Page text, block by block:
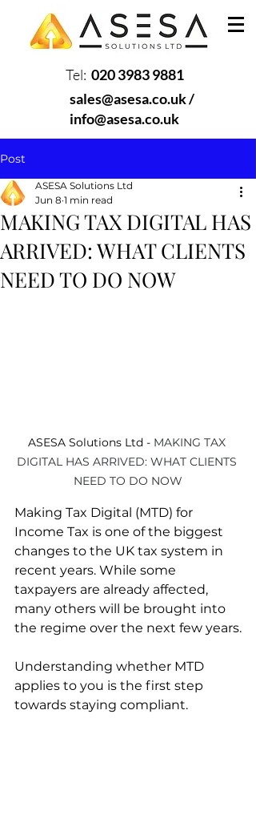
Tel: 020 3983 9881
sales@asesa.co.uk/
info@asesa.co.uk
Post
MAKING TAX DIGITAL HAS
ARRIVED: WHAT CLIENTS
NEED TO DO NOW
ASESA Solutions Ltd
Jun 8 1 min read
ASESA Solutions Ltd - MAKING TAX
DIGITAL HAS ARRIVED: WHAT CLIENTS
NEED TO DO NOW
Making Tax Digital (MTD) for
Income Tax is one of the biggest
changes to the UK tax system in
recent years. While some
taxpayers are already affected,
many others will be brought into
the regime over the next few years.
Understanding whether MTD
applies to you is the first step
towards staying compliant.